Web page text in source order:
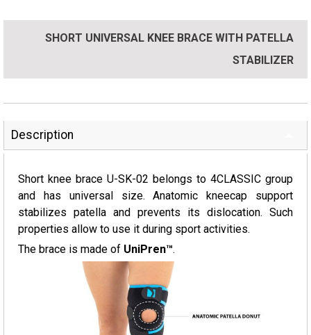
SHORT UNIVERSAL KNEE BRACE WITH PATELLA
STABILIZER
Description
Short knee brace U-SK-02 belongs to 4CLASSIC group
and has universal size. Anatomic kneecap support
stabilizes patella and prevents its dislocation. Such
properties allow to use it during sport activities.
The brace is made of UniPren™.